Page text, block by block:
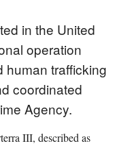
in the United
operation
human trafficking
coordinated
Agency.
III, described as